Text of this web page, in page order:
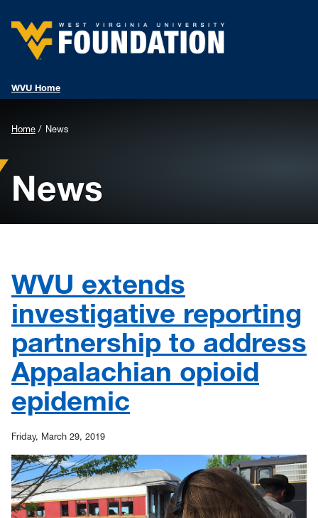
WVU Home
Background
Image
for
Header:
Home News
News
WVU extends
investigative reporting
partnership to address
Appalachian opioid
epidemic
Friday, March 29, 2019